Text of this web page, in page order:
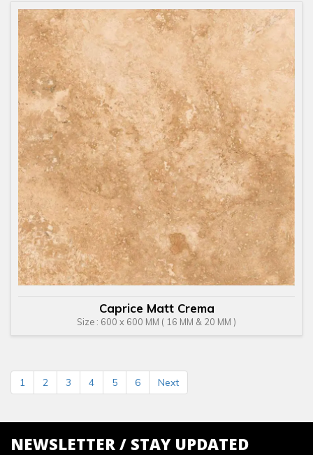
Caprice Matt Crema
Size : 600 x 600 MM ( 16 MM & 20 MM )
1 2 3 4 5 6 Next
NEWSLETTER / STAY UPDATED